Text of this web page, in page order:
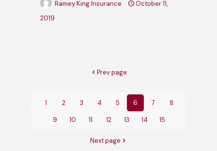
Ramey King Insurance
October 11,
2019
Prev page
1 2 3 4 5 6 7 8
9 10 11 12 13 14 15
Next page